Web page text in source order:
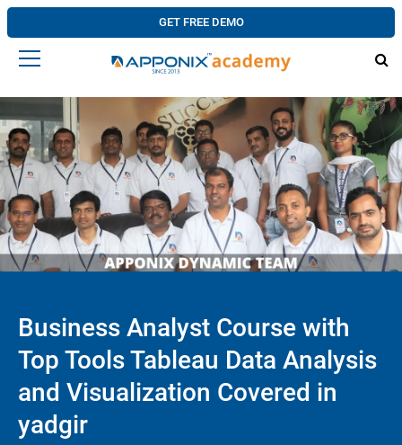
GET FREE DEMO
Business Analyst Course with
Top Tools Tableau Data Analysis
and Visualization Covered in
yadgir